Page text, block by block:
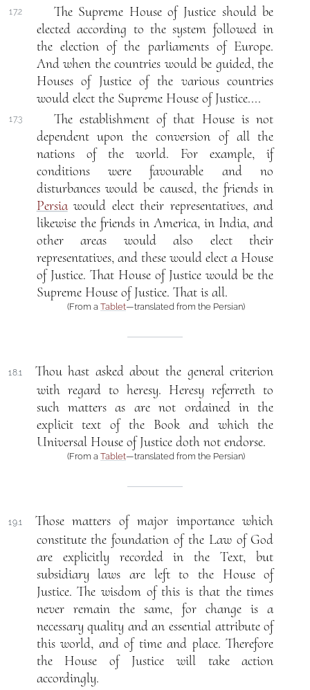
17.2
The Supreme House of Justice should be
elected according to the system followed in
the election of the parliaments of Europe.
And when the countries would be guided, the
Houses of Justice of the various countries
would elect the Supreme House of Justice....
17.3
The establishment of that House is not
dependent upon the conversion of all the
nations of the world. For example, if
conditions were favourable and no
disturbances would be caused, the friends in
Persiawould elect their representatives, and
likewise the friends in America, in India, and
other areas would also elect their
representatives, and these would elect a House
of Justice. That House of Justice would be the
Supreme House of Justice. That is all.
(From a Tablet—translated from the Persian)
18.1
Thou hast asked about the general criterion
with regard to heresy. Heresy referreth to
such matters as are not ordained in the
explicit text of the Book and which the
Universal House of Justice doth not endorse.
(From a Tablet—translated from the Persian)
19.1
Those matters of major importance which
constitute the foundation of the Law of God
are explicitly recorded in the Text, but
subsidiary laws are left to the House of
Justice. The wisdom of this is that the times
never remain the same, for change is a
necessary quality and an essential attribute of
this world, and of time and place. Therefore
the House of Justice will take action
accordingly.